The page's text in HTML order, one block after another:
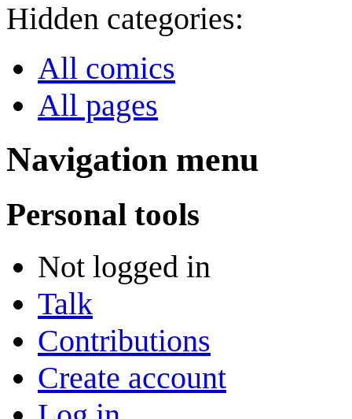
Hidden categories:
All comics
All pages
Navigation menu
Personal tools
Not logged in
Talk
Contributions
Create account